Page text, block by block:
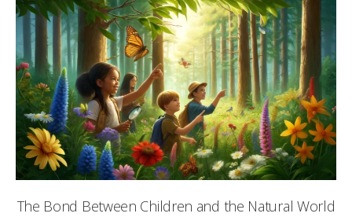
The Bond Between Children and the Natural World